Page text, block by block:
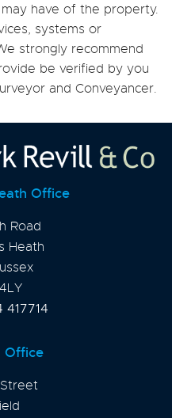
have of the property.
systems or
strongly recommend
be verified by you
and Conveyancer.
Office
Road
Heath
417714
Office